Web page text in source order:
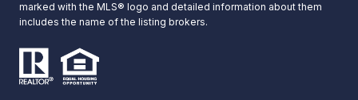
marked with the MLS® logo and detailed information about them
includes the name of the listing brokers.